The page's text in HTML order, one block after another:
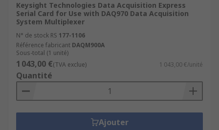
Keysight Technologies Data Acquisition Express
Serial Card for Use with DAQ970 Data Acquisition
System Multiplexer
N° de stock RS 177-1106
Référence fabricant DAQM900A
Sous-total (1 unité)
1 043,00 €(TVA exclue) 1 043,00 €/unité
Quantité
Ajouter